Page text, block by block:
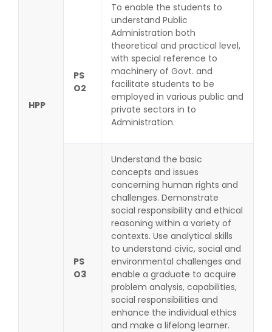
HPP
PS
O2
To enable the students to
understand Public
Administration both
theoretical and practical level,
with special reference to
machinery of Govt. and
facilitate students to be
employed in various public and
private sectors in to
Administration.
PS
O3
Understand the basic
concepts and issues
concerning human rights and
challenges. Demonstrate
social responsibility and ethical
reasoning within a variety of
contexts. Use analytical skills
to understand civic, social and
environmental challenges and
enable a graduate to acquire
problem analysis, capabilities,
social responsibilities and
enhance the individual ethics
and make a lifelong learner.